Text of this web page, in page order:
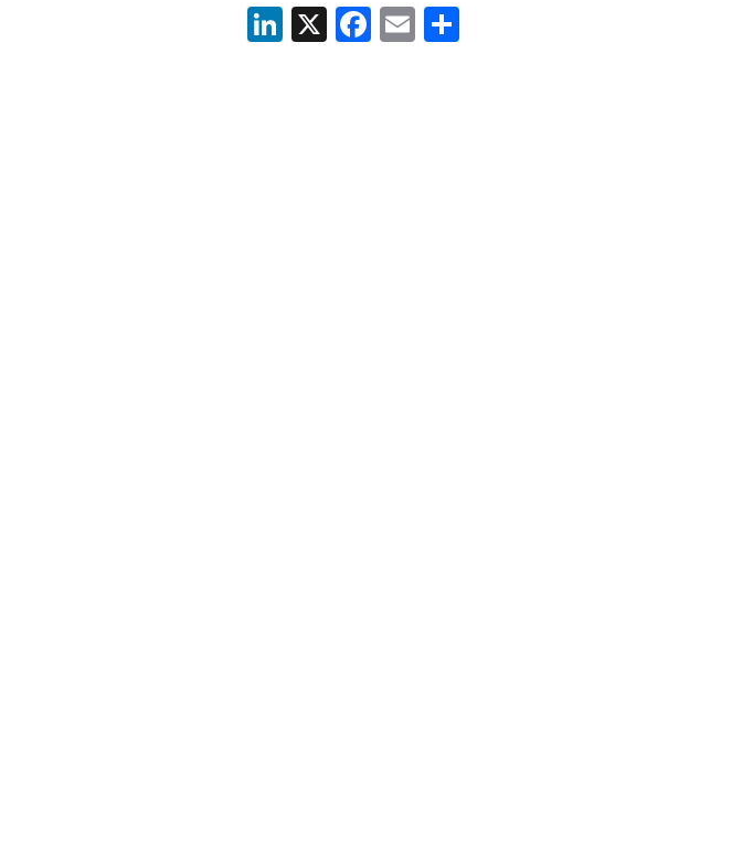
Ducks
Constitutionality
Li X
F
E